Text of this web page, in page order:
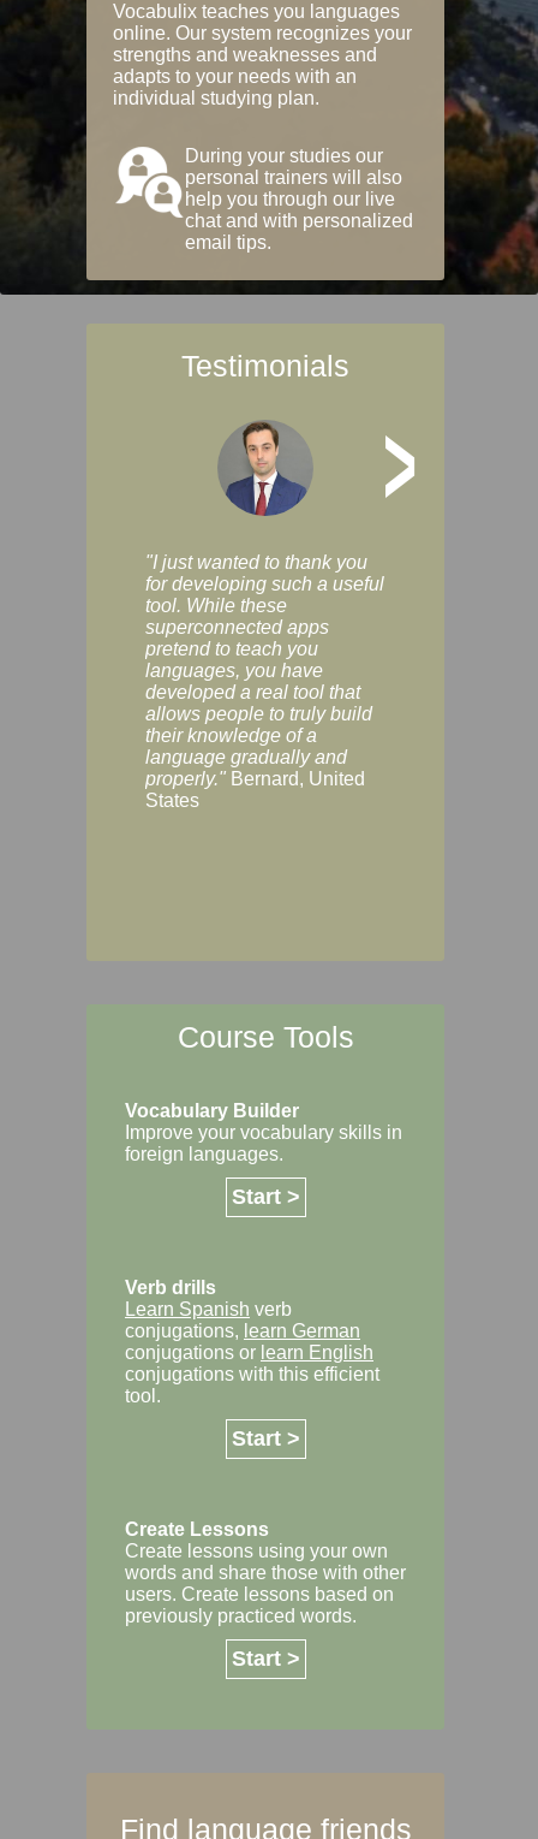
Vocabulix teaches you languages
online. Our system recognizes your
strengths and weaknesses and
adapts to your needs with an
individual studying plan.
During your studies our
personal trainers will also
help you through our live
chat and with personalized
email tips.
Testimonials
>
"I just wanted to thank you
for developing such a useful
tool. While these
superconnected apps
pretend to teach you
languages, you have
developed a real tool that
allows people to truly build
their knowledge of a
language gradually and
properly." Bernard, United
States
Course Tools
Vocabulary Builder
Improve your vocabulary skills in
foreign languages.
Start >
Verb drills
Learn Spanish verb
conjugations, learn German
conjugations or learn English
conjugations with this efficient
tool.
Start >
Create Lessons
Create lessons using your own
words and share those with other
users. Create lessons based on
previously practiced words.
Start >
Find language friends